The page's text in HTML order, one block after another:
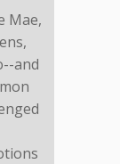
Mae,
and